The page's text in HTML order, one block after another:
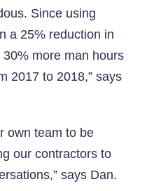
Since using
a 25% reduction in
more man hours
2017 to 2018,” says
own team to be
our contractors to
says Dan.